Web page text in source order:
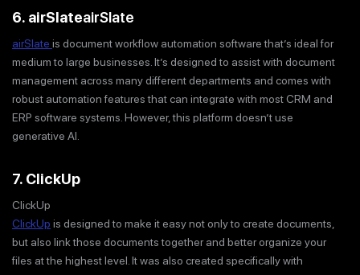
6. airSlateairSlate
airSlate is document workflow automation software that’s ideal for
medium to large businesses. It’s designed to assist with document
management across many different departments and comes with
robust automation features that can integrate with most CRM and
ERP software systems. However, this platform doesn’t use
generative AI.
7. ClickUp
ClickUp
ClickUp is designed to make it easy not only to create documents,
but also link those documents together and better organize your
files at the highest level. It was also created specifically with